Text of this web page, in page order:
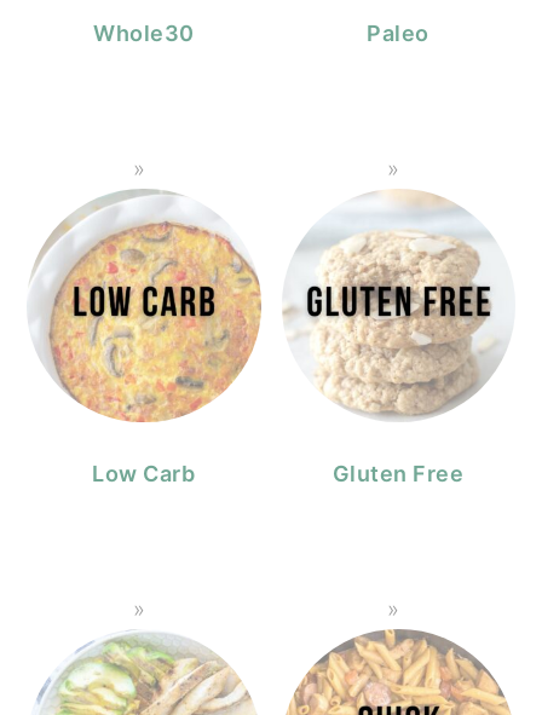
Whole30 Paleo
Low Carb Gluten Free